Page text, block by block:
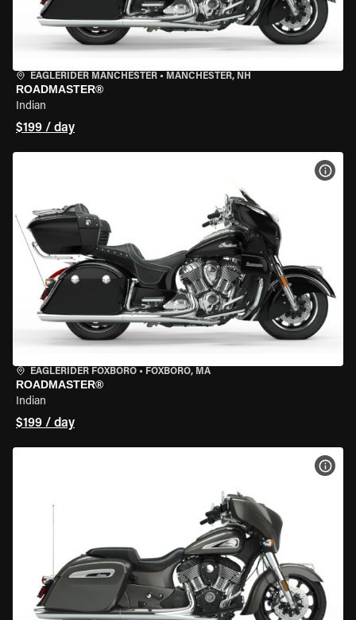
EAGLERIDER MANCHESTER • MANCHESTER, NH
ROADMASTER®
Indian
$199 / day
EAGLERIDER FOXBORO • FOXBORO, MA
ROADMASTER®
Indian
$199 / day